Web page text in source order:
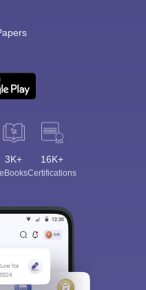
3K+
eBooks
16K+
Certifications